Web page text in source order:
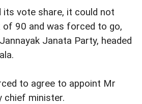
its vote share, it could not
90 and was forced to go,
Janata Party, headed
to agree to appoint Mr
chief minister.